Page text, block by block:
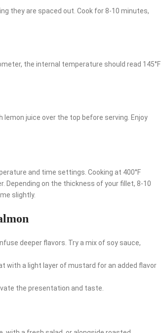
they are spaced out. Cook for 8-10 minutes,
the internal temperature should read 145°F
juice over the top before serving. Enjoy
and time settings. Cooking at 400°F
Depending on the thickness of your fillet, 8-10
slightly.
deeper flavors. Try a mix of soy sauce,
with a light layer of mustard for an added flavor
the presentation and taste.